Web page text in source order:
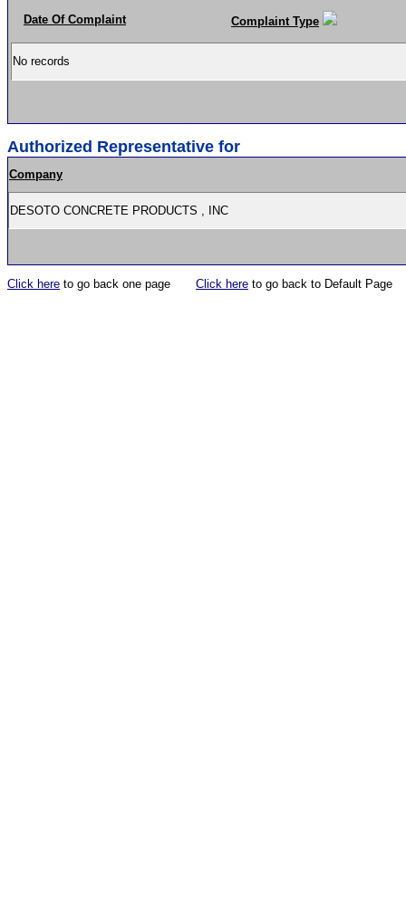
Date Of Complaint Complaint Type
No records
Authorized Representative for
Company
DESOTO CONCRETE PRODUCTS , INC
Click here to go back one page Click here to go back to Default Page